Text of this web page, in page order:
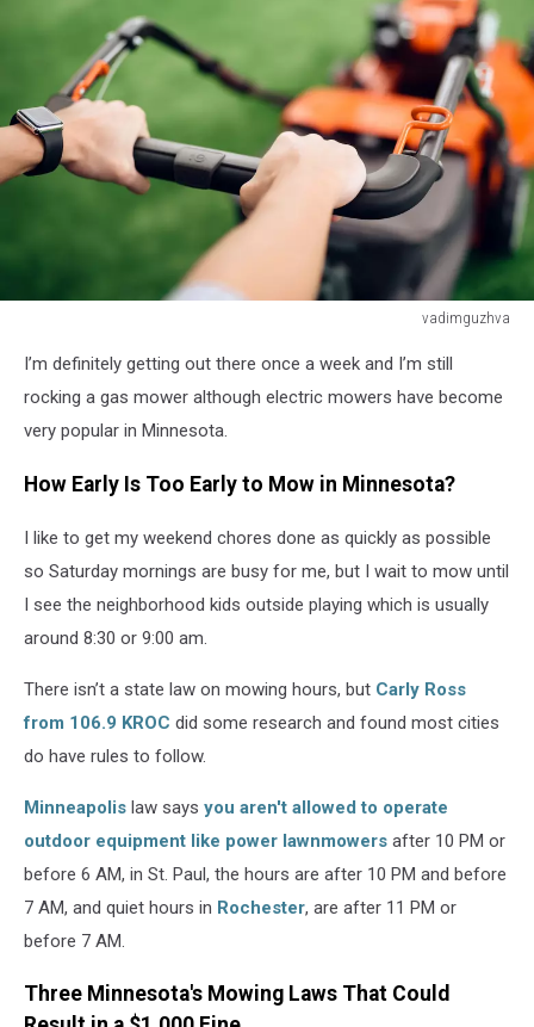
vadimguzhva
man
holds
mower
I’m definitely getting out there once a week and I’m still
rocking a gas mower although electric mowers have become
very popular in Minnesota.
How Early Is Too Early to Mow in Minnesota?
I like to get my weekend chores done as quickly as possible
so Saturday mornings are busy for me, but I wait to mow until
I see the neighborhood kids outside playing which is usually
around 8:30 or 9:00 am.
There isn’t a state law on mowing hours, but Carly Ross
from 106.9 KROC did some research and found most cities
do have rules to follow.
Minneapolis law says you aren't allowed to operate
outdoor equipment like power lawnmowers after 10 PM or
before 6 AM, in St. Paul, the hours are after 10 PM and before
7 AM, and quiet hours in Rochester, are after 11 PM or
before 7 AM.
Three Minnesota's Mowing Laws That Could